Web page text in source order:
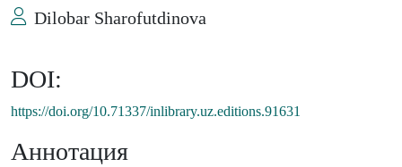
Dilobar Sharofutdinova
DOI:
https://doi.org/10.71337/inlibrary.uz.editions.91631
Аннотация